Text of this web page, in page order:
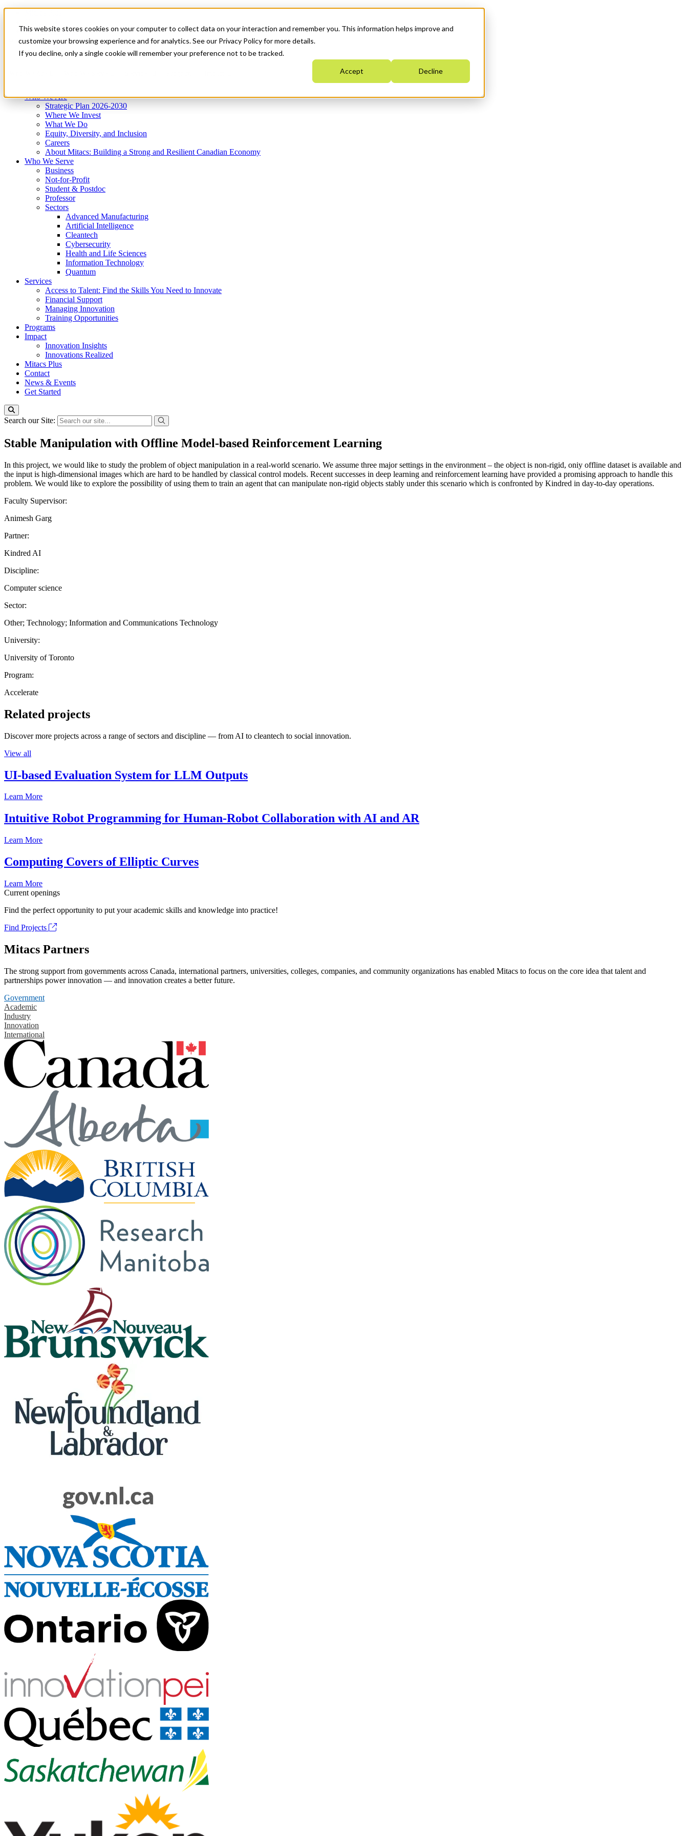
This website stores cookies on your computer to collect data on your interaction and remember you. This information helps improve and
customize your browsing experience and for analytics. See our Privacy Policy for more details.
If you decline, only a single cookie will remember your preference not to be tracked.
Accept Decline
News & Events
Get Started
Menu
Who We Are
Strategic Plan 2026-2030
Where We Invest
What We Do
Equity, Diversity, and Inclusion
Careers
About Mitacs: Building a Strong and Resilient Canadian Economy
Who We Serve
Business
Not-for-Profit
Student & Postdoc
Professor
Sectors
Advanced Manufacturing
Artificial Intelligence
Cleantech
Cybersecurity
Health and Life Sciences
Information Technology
Quantum
Services
Access to Talent: Find the Skills You Need to Innovate
Financial Support
Managing Innovation
Training Opportunities
Programs
Impact
Innovation Insights
Innovations Realized
Mitacs Plus
Contact
News & Events
Get Started
Search our Site:
Stable Manipulation with Offline Model-based Reinforcement Learning
In this project, we would like to study the problem of object manipulation in a real-world scenario. We assume three major settings in the environment – the object is non-rigid, oniy offline dataset is available and
the input is high-dimensional images which are hard to be handled by classical control models. Recent successes in deep learning and reinforcement learning have provided a promising approach to handle this
problem. We would like to explore the possibility of using them to train an agent that can manipulate non-rigid objects stably under this scenario which is confronted by Kindred in day-to-day operations.
Faculty Supervisor:
Animesh Garg
Partner:
Kindred AI
Discipline:
Computer science
Sector:
Other; Technology; Information and Communications Technology
University:
University of Toronto
Program:
Accelerate
Related projects
Discover more projects across a range of sectors and discipline — from AI to cleantech to social innovation.
View all
UI-based Evaluation System for LLM Outputs
Learn More
Intuitive Robot Programming for Human-Robot Collaboration with AI and AR
Learn More
Computing Covers of Elliptic Curves
Learn More
Current openings
Find the perfect opportunity to put your academic skills and knowledge into practice!
Find Projects
Mitacs Partners
The strong support from governments across Canada, international partners, universities, colleges, companies, and community organizations has enabled Mitacs to focus on the core idea that talent and
partnerships power innovation — and innovation creates a better future.
Government
Academic
Industry
Innovation
International